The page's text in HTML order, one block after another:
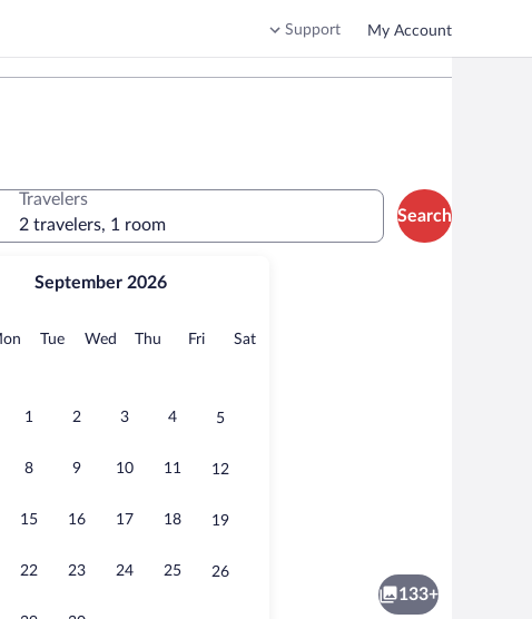
Support My Account
September 2026
Monday
TueTuesday
Wed Wednesday
Thu Thursday
FriFridaySatSaturday
1 2 3 4 5
8 9 10 11 12
15 16 17 18 19
22 23 24 25 26
Travelers
2 travelers, 1 room
Search
133+